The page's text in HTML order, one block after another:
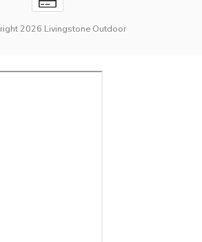
2026 Livingstone Outdoor